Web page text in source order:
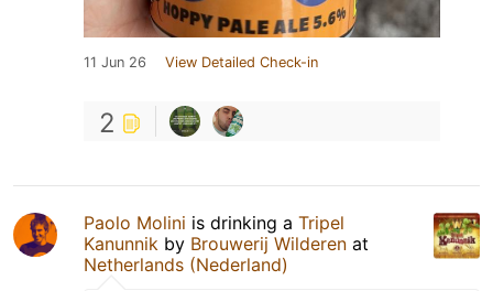
11 Jun 26 View Detailed Check-in
2
Paolo Molini is drinking a Tripel
Kanunnik by Brouwerij Wilderen at
Netherlands (Nederland)